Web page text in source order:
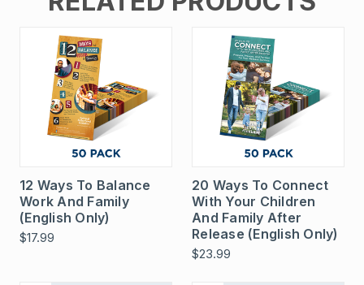
12 Ways To Balance
Work And Family
(English Only)
$17.99
20 Ways To Connect
With Your Children
And Family After
Release (English Only)
$23.99